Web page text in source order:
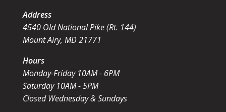
Address
4540 Old National Pike (Rt. 144)
Mount Airy, MD 21771
Hours
Monday-Friday 10AM - 6PM
Saturday 10AM - 5PM
Closed Wednesday & Sundays